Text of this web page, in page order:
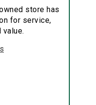
store has
for service,
value.